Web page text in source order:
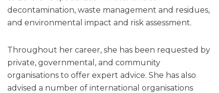
decontamination, waste management and residues,
and environmental impact and risk assessment.
Throughout her career, she has been requested by
private, governmental, and community
organisations to offer expert advice. She has also
advised a number of international organisations